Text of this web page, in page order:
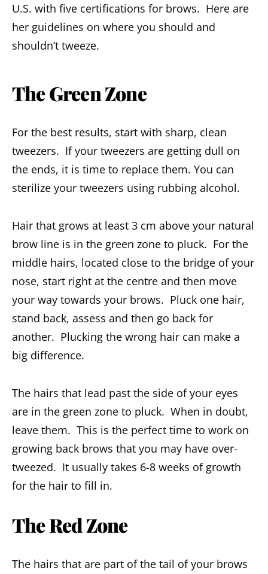
U.S. with five certifications for brows. Here are
her guidelines on where you should and
shouldn’t tweeze.
The Green Zone
For the best results, start with sharp, clean
tweezers. If your tweezers are getting dull on
the ends, it is time to replace them. You can
sterilize your tweezers using rubbing alcohol.
Hair that grows at least 3 cm above your natural
brow line is in the green zone to pluck. For the
middle hairs, located close to the bridge of your
nose, start right at the centre and then move
your way towards your brows. Pluck one hair,
stand back, assess and then go back for
another. Plucking the wrong hair can make a
big difference.
The hairs that lead past the side of your eyes
are in the green zone to pluck. When in doubt,
leave them. This is the perfect time to work on
growing back brows that you may have over-
tweezed. It usually takes 6-8 weeks of growth
for the hair to fill in.
The Red Zone
The hairs that are part of the tail of your brows